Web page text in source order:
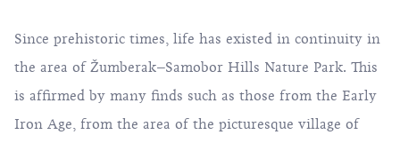
Since prehistoric times, life has existed in continuity in
the area of Žumberak–Samobor Hills Nature Park. This
is affirmed by many finds such as those from the Early
Iron Age, from the area of the picturesque village of